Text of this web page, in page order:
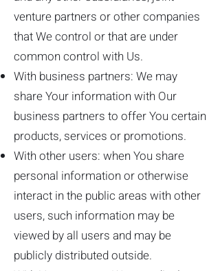
venture partners or other companies
that We control or that are under
common control with Us.
With business partners: We may
share Your information with Our
business partners to offer You certain
products, services or promotions.
With other users: when You share
personal information or otherwise
interact in the public areas with other
users, such information may be
viewed by all users and may be
publicly distributed outside.